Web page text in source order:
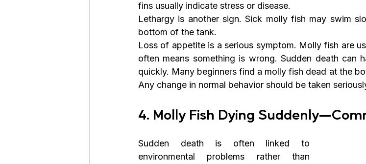
fins usually indicate stress or disease.
Lethargy is another sign. Sick molly fish may swim
bottom of the tank.
Loss of appetite is a serious symptom. Molly fish are
often means something is wrong. Sudden death can
quickly. Many beginners find a molly fish dead at the
Any change in normal behavior should be taken
4. Molly Fish Dying
Sudden death is often linked to
environmental problems rather than